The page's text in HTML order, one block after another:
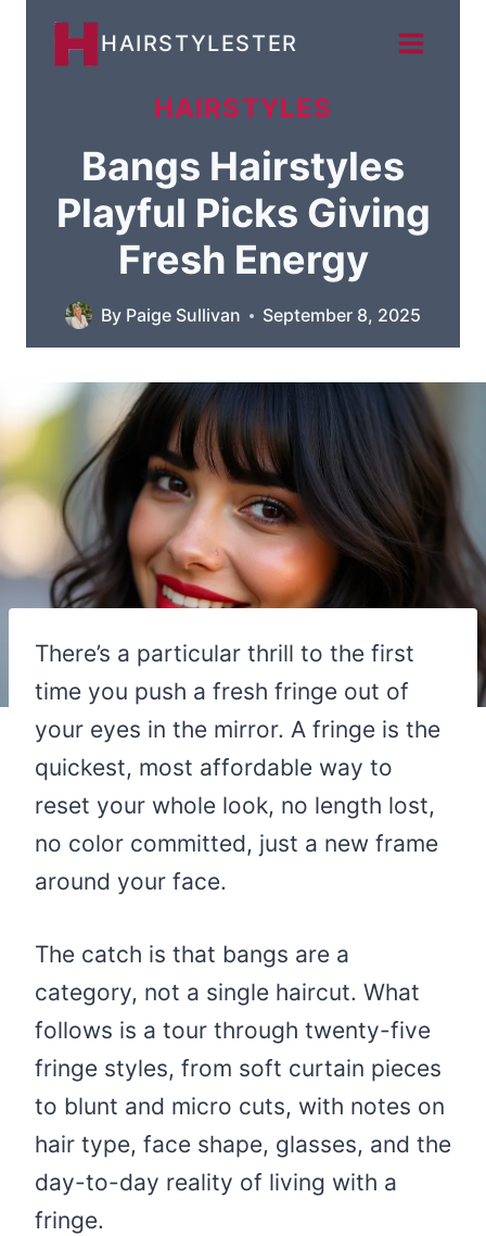
HAIRSTYLESTER
HAIRSTYLES
Bangs Hairstyles
Playful Picks Giving
Fresh Energy
By Paige Sullivan September 8, 2025
There’s a particular thrill to the first
time you push a fresh fringe out of
your eyes in the mirror. A fringe is the
quickest, most affordable way to
reset your whole look, no length lost,
no color committed, just a new frame
around your face.
The catch is that bangs are a
category, not a single haircut. What
follows is a tour through twenty-five
fringe styles, from soft curtain pieces
to blunt and micro cuts, with notes on
hair type, face shape, glasses, and the
day-to-day reality of living with a
fringe.